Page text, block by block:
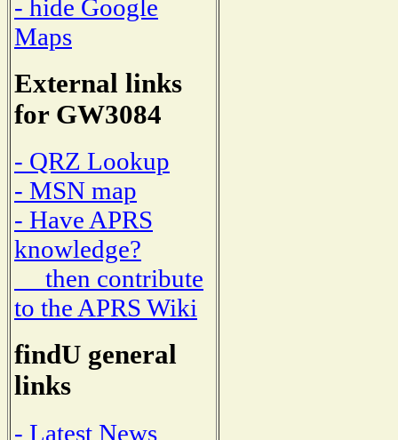
- hide Google
Maps
External links
for GW3084
- QRZ Lookup
- MSN map
- Have APRS
knowledge?
then contribute
to the APRS Wiki
findU general
links
- Latest News